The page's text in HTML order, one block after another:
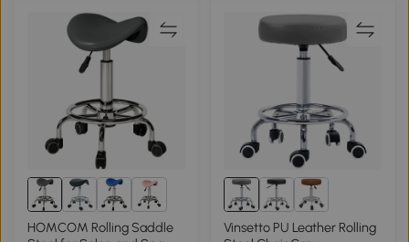
1+
HOMCOM Rolling Saddle
Vinsetto PU Leather Rolling